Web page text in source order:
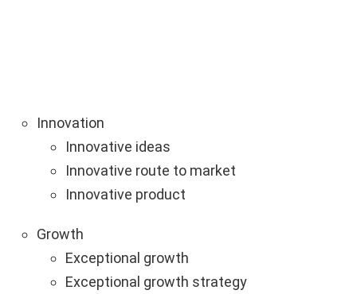
Innovation
Innovative ideas
Innovative route to market
Innovative product
Growth
Exceptional growth
Exceptional growth strategy